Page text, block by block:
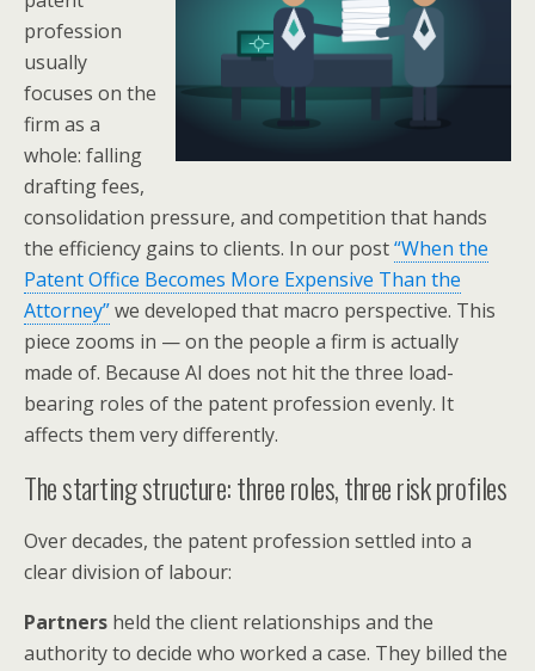
profession
usually
focuses on the
firm as a
whole: falling
drafting fees,
consolidation pressure, and competition that hands
the efficiency gains to clients. In our post“When the
Patent Office Becomes More Expensive Than the
Attorney”we developed that macro perspective. This
piece zooms in — on the people a firm is actually
made of. Because AI does not hit the three load-
bearing roles of the patent profession evenly. It
affects them very differently.
The starting structure: three roles, three risk profiles
Over decades, the patent profession settled into a
clear division of labour:
Partners held the client relationships and the
authority to decide who worked a case. They billed the